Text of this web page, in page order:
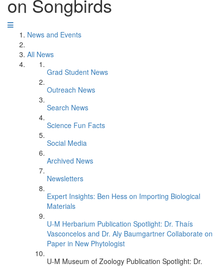
on Songbirds
News and Events
All News
Grad Student News
Outreach News
Search News
Science Fun Facts
Social Media
Archived News
Newsletters
Expert Insights: Ben Hess on Importing Biological
Materials
U-M Herbarium Publication Spotlight: Dr. Thaís
Vasconcelos and Dr. Aly Baumgartner Collaborate on
Paper in New Phytologist
U-M Museum of Zoology Publication Spotlight: Dr.